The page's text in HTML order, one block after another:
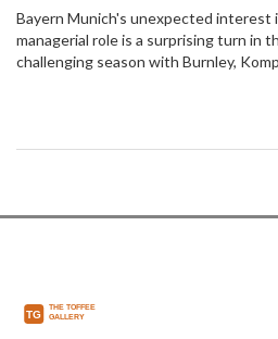
Bayern Munich's unexpected
managerial role is a surprising turn in
challenging season with Burnley,